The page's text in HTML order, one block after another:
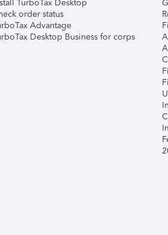
TurboTax Desktop
order status
Advantage
Desktop Business for corps